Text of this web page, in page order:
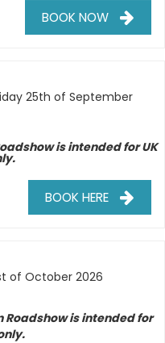
BOOK NOW
25th of September
is intended for UK
BOOK HERE
of October 2026
is intended for